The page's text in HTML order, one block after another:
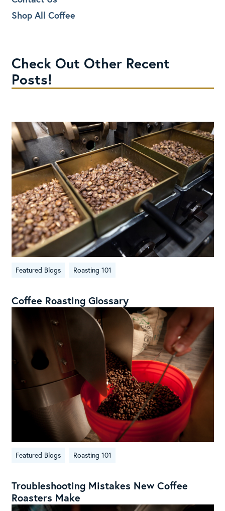
Shop All Coffee
Check Out Other Recent
Posts!
Featured Blogs Roasting 101
Coffee Roasting Glossary
Featured Blogs Roasting 101
Troubleshooting Mistakes New Coffee
Roasters Make